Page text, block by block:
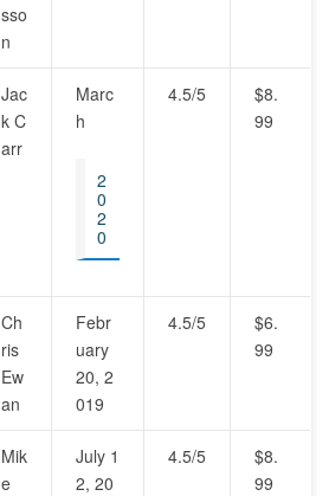
sso
n
Jac
k C
arr
Marc
h
2
0
2
0
4.5/5
$8.
99
Ch
ris
Ew
an
Febr
uary
20, 2
019
4.5/5
$6.
99
Mik
e
July 1
2, 20
4.5/5
$8.
99